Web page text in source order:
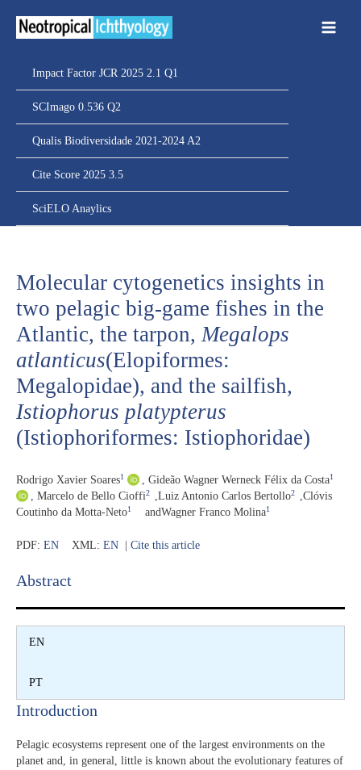
Impact Factor JCR 2025 2.1 Q1
SCImago 0.536 Q2
Qualis Biodiversidade 2021-2024 A2
Cite Score 2025 3.5
SciELO Anaylics
Molecular cytogenetics insights in
two pelagic big-game fishes in the
Atlantic, the tarpon, Megalops
atlanticus(Elopiformes:
Megalopidae), and the sailfish,
Istiophorus platypterus
(Istiophoriformes: Istiophoridae)
Rodrigo Xavier Soares1 Gideão Wagner Werneck Félix da Costa1
Marcelo de Bello Cioffi2 Luiz Antonio Carlos Bertollo2
Clóvis
Coutinho da Motta-Neto1 andWagner Franco Molina1
PDF: EN XML: EN | Cite this article
Abstract​
EN
PT
Introduction​
Pelagic ecosystems represent one of the largest environments on the
planet and, in general, little is known about the evolutionary features of